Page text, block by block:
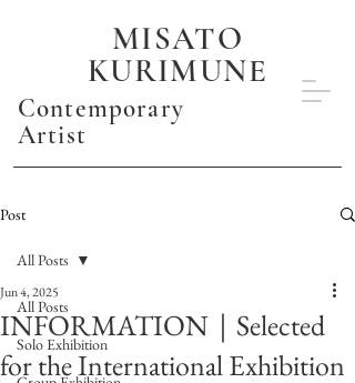
MISATO
KURIMUNE
Contemporary
Artist
Post
All Posts
Solo Exhibition
All Posts
INFORMATION｜Selected
for the International Exhibition
Jun 4, 2025